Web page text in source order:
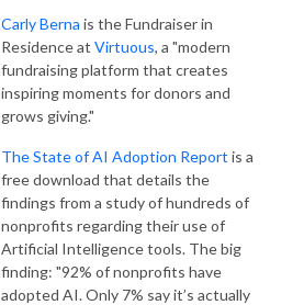
Carly Berna is the Fundraiser in
Residence at Virtuous, a "modern
fundraising platform that creates
inspiring moments for donors and
grows giving."
The State of AI Adoption Report is a
free download that details the
findings from a study of hundreds of
nonprofits regarding their use of
Artificial Intelligence tools. The big
finding: "92% of nonprofits have
adopted AI. Only 7% say it’s actually